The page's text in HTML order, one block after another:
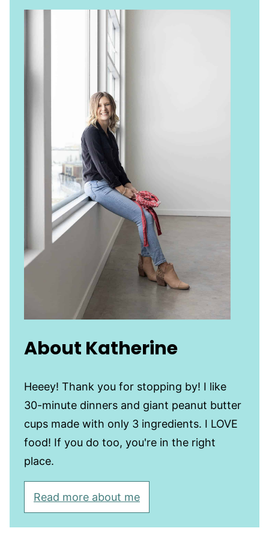
About Katherine
Heeey! Thank you for stopping by! I like
30-minute dinners and giant peanut butter
cups made with only 3 ingredients. I LOVE
food! If you do too, you're in the right
place.
Read more about me